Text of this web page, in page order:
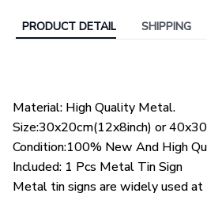
PRODUCT DETAIL SHIPPING
Material: High Quality Metal.
Size:30x20cm(12x8inch) or
Condition:100% New And High
Included: 1 Pcs Metal Tin Sign
Metal tin signs are widely used at